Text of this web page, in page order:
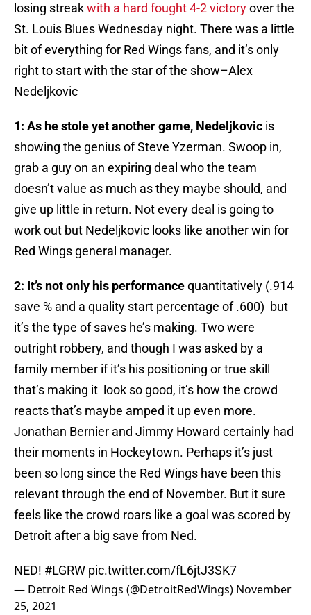
losing streakwith a hard fought 4-2 victoryover the
St. Louis Blues Wednesday night. There was a little
bit of everything for Red Wings fans, and it’s only
right to start with the star of the show–Alex
Nedeljkovic
1: As he stole yet another game, Nedeljkovic is
showing the genius of Steve Yzerman. Swoop in,
grab a guy on an expiring deal who the team
doesn’t value as much as they maybe should, and
give up little in return. Not every deal is going to
work out but Nedeljkovic looks like another win for
Red Wings general manager.
2: It’s not only his performancequantitatively (.914
save % and a quality start percentage of .600) but
it’s the type of saves he’s making. Two were
outright robbery, and though I was asked by a
family member if it’s his positioning or true skill
that’s making it look so good, it’s how the crowd
reacts that’s maybe amped it up even more.
Jonathan Bernier and Jimmy Howard certainly had
their moments in Hockeytown. Perhaps it’s just
been so long since the Red Wings have been this
relevant through the end of November. But it sure
feels like the crowd roars like a goal was scored by
Detroit after a big save from Ned.
NED! #LGRW pic.twitter.com/fL6jtJ3SK7
— Detroit Red Wings (@DetroitRedWings) November
25, 2021